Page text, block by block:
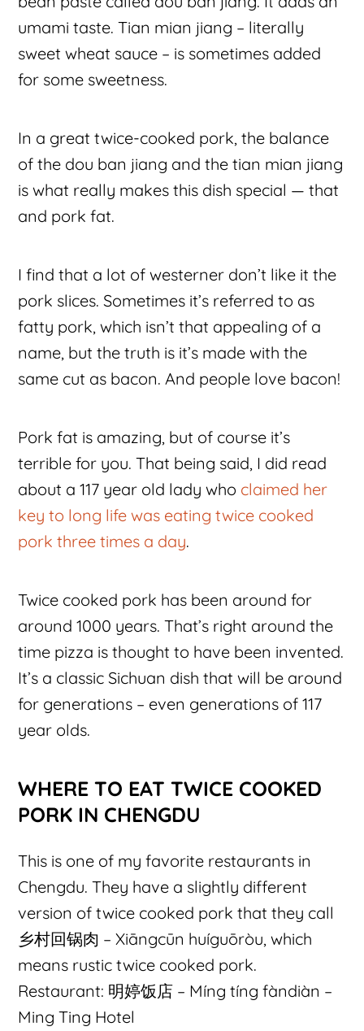
umami taste. Tian mian jiang – literally
sweet wheat sauce – is sometimes added
for some sweetness.
In a great twice-cooked pork, the balance
of the dou ban jiang and the tian mian jiang
is what really makes this dish special — that
and pork fat.
I find that a lot of westerner don’t like it the
pork slices. Sometimes it’s referred to as
fatty pork, which isn’t that appealing of a
name, but the truth is it’s made with the
same cut as bacon. And people love bacon!
Pork fat is amazing, but of course it’s
terrible for you. That being said, I did read
about a 117 year old lady who claimed her
key to long life was eating twice cooked
pork three times a day.
Twice cooked pork has been around for
around 1000 years. That’s right around the
time pizza is thought to have been invented.
It’s a classic Sichuan dish that will be around
for generations – even generations of 117
year olds.
WHERE TO EAT TWICE COOKED
PORK IN CHENGDU
This is one of my favorite restaurants in
Chengdu. They have a slightly different
version of twice cooked pork that they call
乡村回锅肉 – Xiāngcūn huíguōròu, which
means rustic twice cooked pork.
Restaurant: 明婷饭店 – Míng tíng fàndiàn –
Ming Ting Hotel